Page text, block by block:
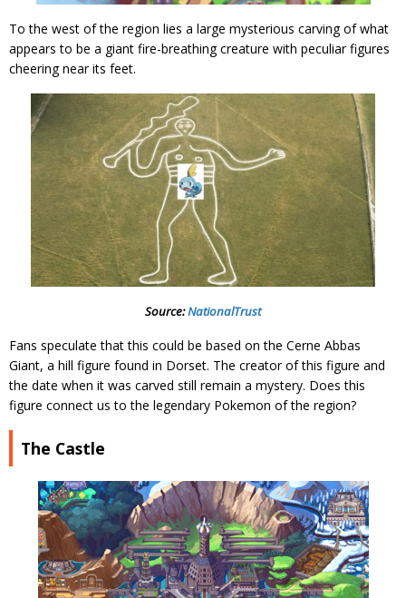
To the west of the region lies a large mysterious carving of what
appears to be a giant fire-breathing creature with peculiar figures
cheering near its feet.
Source:NationalTrust
Fans speculate that this could be based on the Cerne Abbas
Giant, a hill figure found in Dorset. The creator of this figure and
the date when it was carved still remain a mystery. Does this
figure connect us to the legendary Pokemon of the region?
The Castle